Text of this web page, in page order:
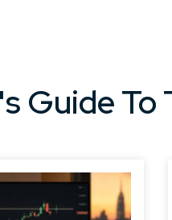
Guide To